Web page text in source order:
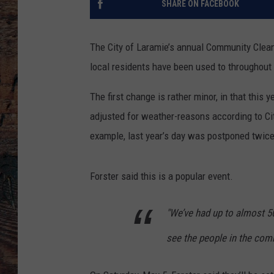
SHARE ON FACEBOOK
The City of Laramie’s annual Community
local residents have been used to
The first change is rather minor, in that this
adjusted for weather-reasons according to
example, last year’s day was postponed
Forster said this is a popular event.
"We’ve had up to almost
see the people in the